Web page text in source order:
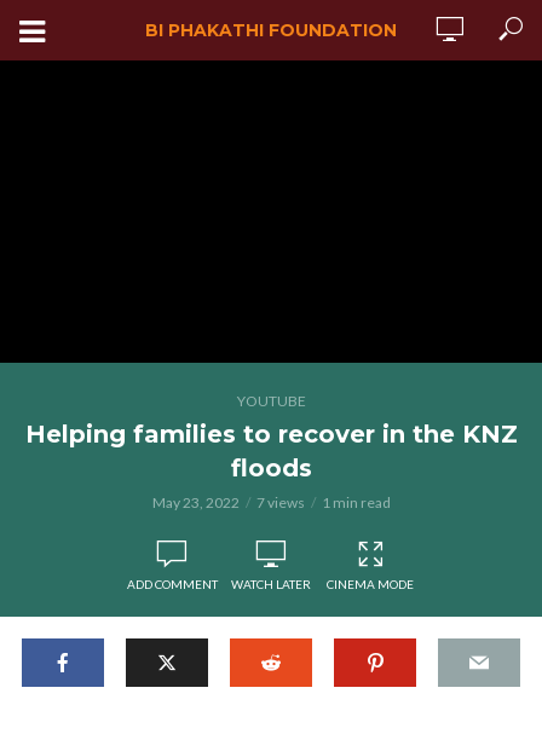
BI PHAKATHI FOUNDATION
YOUTUBE
Helping families to recover in the KNZ
floods
May 23, 2022 7 views 1 min read
ADD COMMENT WATCH LATER CINEMA MODE